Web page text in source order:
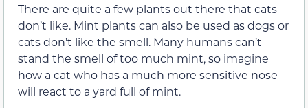
There are quite a few plants out there that cats
don’t like. Mint plants can also be used as dogs or
cats don’t like the smell. Many humans can’t
stand the smell of too much mint, so imagine
how a cat who has a much more sensitive nose
will react to a yard full of mint.